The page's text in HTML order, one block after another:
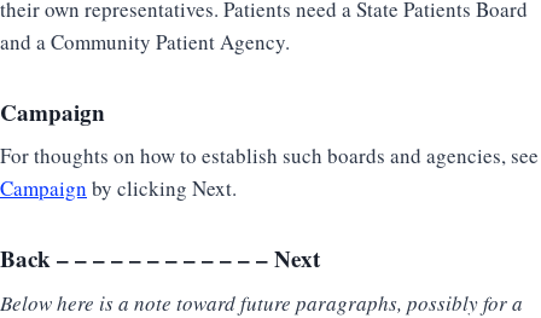
their own representatives. Patients need a State Patients Board
and a Community Patient Agency.
Campaign
For thoughts on how to establish such boards and agencies, see
Campaign by clicking Next.
Back– – – – – – – – – – – –Next
Below here is a note toward future paragraphs, possibly for a